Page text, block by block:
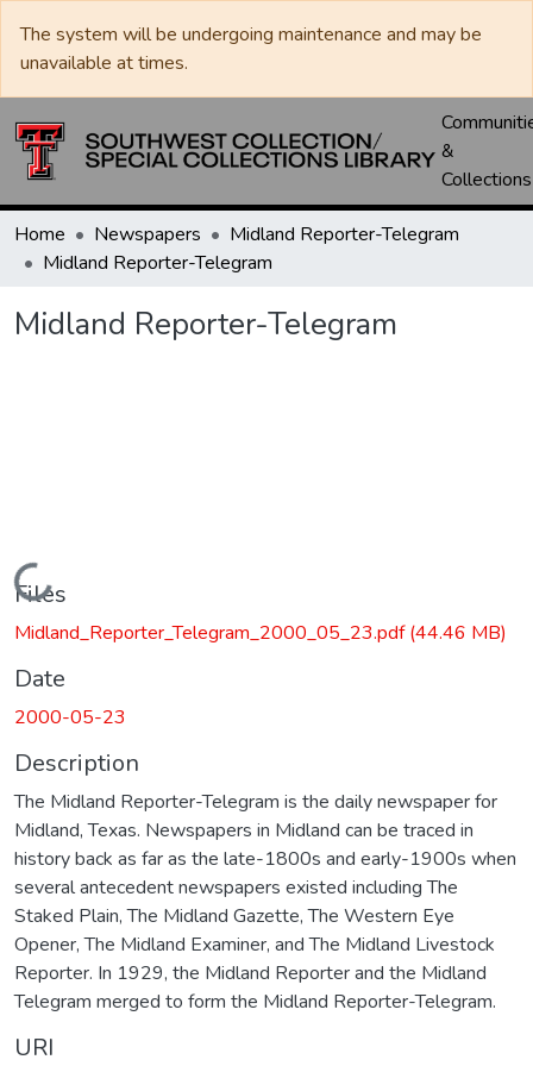
The system will be undergoing maintenance and may be
unavailable at times.
&
Collections
Home Newspapers
Midland Reporter-Telegram
Midland Reporter-Telegram
Midland Reporter-Telegram
Loading...
Files
Midland_Reporter_Telegram_2000_05_23.pdf(44.46 MB)
Date
2000-05-23
Description
The Midland Reporter-Telegram is the daily newspaper for
Midland, Texas. Newspapers in Midland can be traced in
history back as far as the late-1800s and early-1900s when
several antecedent newspapers existed including The
Staked Plain, The Midland Gazette, The Western Eye
Opener, The Midland Examiner, and The Midland Livestock
Reporter. In 1929, the Midland Reporter and the Midland
Telegram merged to form the Midland Reporter-Telegram.
URI